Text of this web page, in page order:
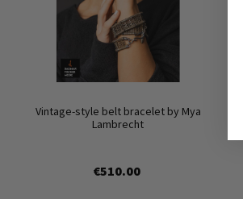
Vintage-style belt bracelet by Mya
Lambrecht
€510.00